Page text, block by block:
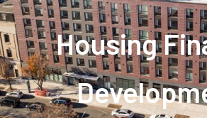
Housing